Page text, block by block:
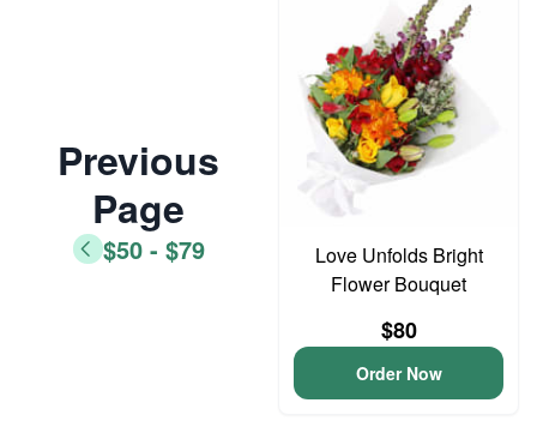
Previous
Page
$50 - $79
Love Unfolds Bright
Flower Bouquet
$80
Order Now